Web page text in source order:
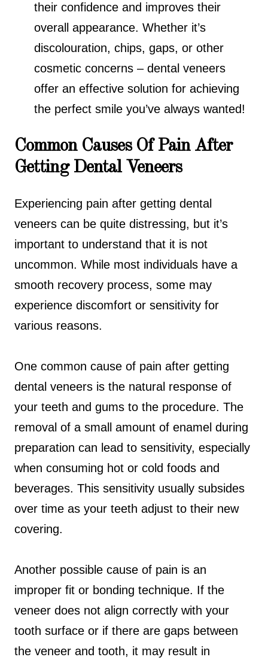
their confidence and improves their
overall appearance. Whether it’s
discolouration, chips, gaps, or other
cosmetic concerns – dental veneers
offer an effective solution for achieving
the perfect smile you’ve always wanted!
Common Causes Of Pain After
Getting Dental Veneers
Experiencing pain after getting dental
veneers can be quite distressing, but it’s
important to understand that it is not
uncommon. While most individuals have a
smooth recovery process, some may
experience discomfort or sensitivity for
various reasons.
One common cause of pain after getting
dental veneers is the natural response of
your teeth and gums to the procedure. The
removal of a small amount of enamel during
preparation can lead to sensitivity, especially
when consuming hot or cold foods and
beverages. This sensitivity usually subsides
over time as your teeth adjust to their new
covering.
Another possible cause of pain is an
improper fit or bonding technique. If the
veneer does not align correctly with your
tooth surface or if there are gaps between
the veneer and tooth, it may result in